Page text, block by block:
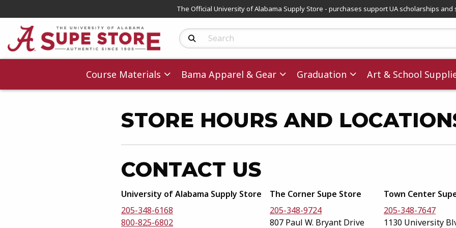
The Official University of Alabama Supply Store - purchases support UA scholarships and
Search Products
Course Materials Bama Apparel & Gear Graduation Art & School
STORE HOURS AND
CONTACT US
University of Alabama Supply Store
205-348-6168
800-825-6802
The Corner Supe Store
205-348-9724
807 Paul W. Bryant Drive
Town Center
205-348-7647
1130 University